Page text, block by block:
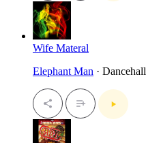
Wife Materal
Elephant Man · Dancehall